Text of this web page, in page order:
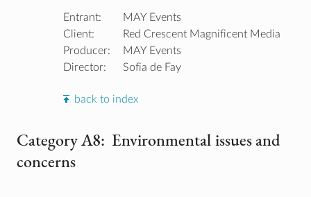
Entrant:
MAY Events
Client:
Red Crescent Magnificent Media
Producer:
MAY Events
Director:
Sofia de Fay
back to index
Category A8: Environmental issues and
concerns